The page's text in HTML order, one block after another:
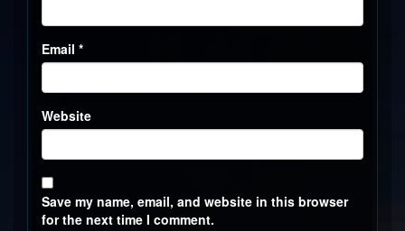
Email *
Website
Save my name, email, and website in this browser
for the next time I comment.